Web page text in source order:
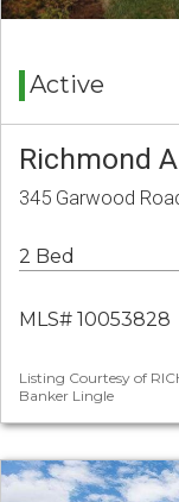
Active
Richmond
345 Garwood
2 Bed
MLS# 10053828
Listing Courtesy of
Banker Lingle